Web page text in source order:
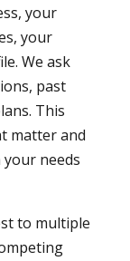
your
your
We ask
past
This
matter and
needs
to multiple